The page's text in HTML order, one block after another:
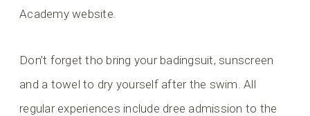
Academy website.
Don’t forget tho bring your badingsuit, sunscreen
and a towel to dry yourself after the swim. All
regular experiences include dree admission to the